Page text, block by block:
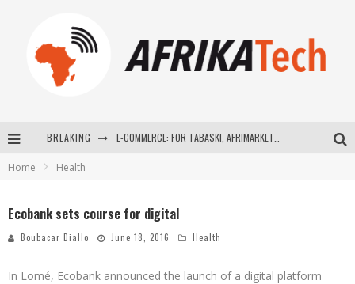
BREAKING
How Technology Has Changed Sports
Home Health
Ecobank sets course for digital
Boubacar Diallo June 18, 2016 Health
In Lomé, Ecobank announced the launch of a digital platform